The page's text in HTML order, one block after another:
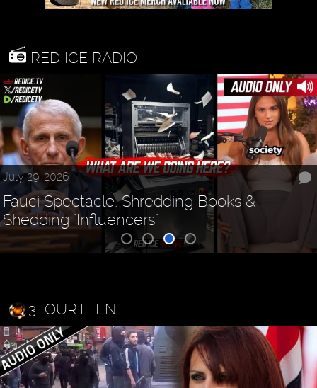
RED ICE RADIO
July 29, 2026
Fauci Spectacle, Shredding Books &
Shedding "Influencers"
3FOURTEEN